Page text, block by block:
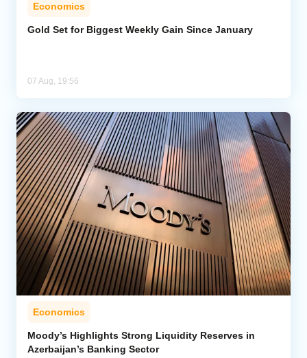
Economics
Gold Set for Biggest Weekly Gain Since January
07 Aug, 19:56
Economics
Moody’s Highlights Strong Liquidity Reserves in
Azerbaijan’s Banking Sector